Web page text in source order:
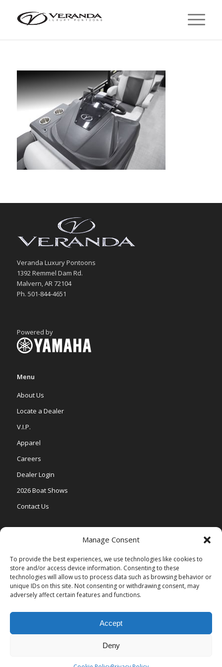
Manage Consent
To provide the best experiences, we use technologies like cookies to
store and/or access device information. Consenting to these
technologies will allow us to process data such as browsing behavior or
unique IDs on this site. Not consenting or withdrawing consent, may
adversely affect certain features and functions.
Accept
Deny
Veranda Luxury Pontoons
1392 Remmel Dam Rd.
Malvern, AR 72104
Ph. 501-844-4651
Powered by
Menu
About Us
Locate a Dealer
V.I.P.
Apparel
Careers
Dealer Login
2026 Boat Shows
Contact Us
Vertex Series
Relax Series
Vista Series
Privacy Policy